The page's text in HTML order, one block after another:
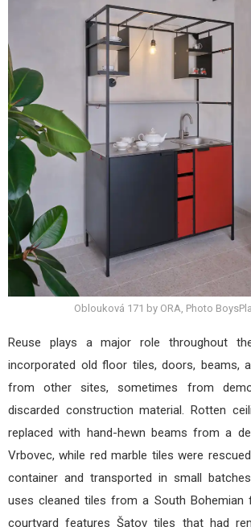
Oblouková 171 by ORA, Photo
Reuse plays a major role throughout
incorporated old floor tiles, doors, beams,
from other sites, sometimes from
discarded construction material. Rotten
replaced with hand-hewn beams from a
Vrbovec, while red marble tiles were
container and transported in small
uses cleaned tiles from a South Bohemian
courtyard features Šatov tiles that had